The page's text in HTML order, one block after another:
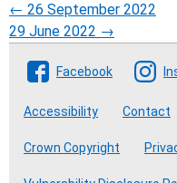
Post
navigation
← 26 September 2022
29 June 2022 →
Follow The
Facebook
Accessibility Contact
Crown Copyright